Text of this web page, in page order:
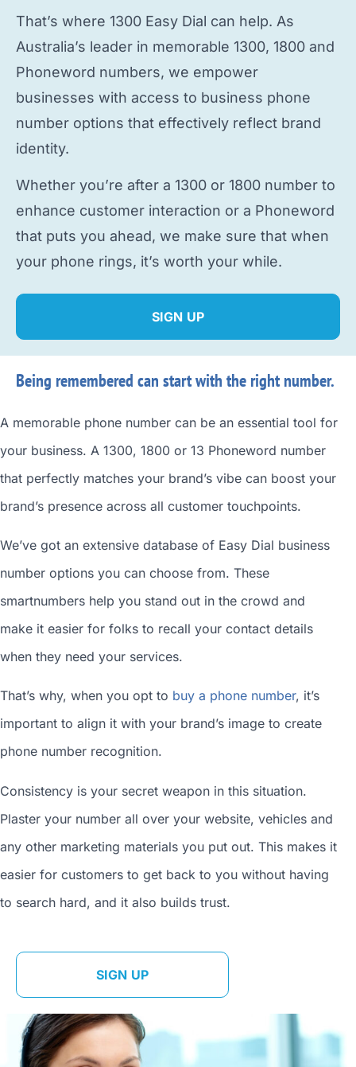
That’s where 1300 Easy Dial can help. As
Australia’s leader in memorable 1300, 1800 and
Phoneword numbers, we empower
businesses with access to business phone
number options that effectively reflect brand
identity.
Whether you’re after a 1300 or 1800 number to
enhance customer interaction or a Phoneword
that puts you ahead, we make sure that when
your phone rings, it’s worth your while.
SIGN UP
Being remembered can start with the right number.
A memorable phone number can be an essential tool for
your business. A 1300, 1800 or 13 Phoneword number
that perfectly matches your brand’s vibe can boost your
brand’s presence across all customer touchpoints.
We’ve got an extensive database of Easy Dial business
number options you can choose from. These
smartnumbers help you stand out in the crowd and
make it easier for folks to recall your contact details
when they need your services.
That’s why, when you opt to buy a phone number, it’s
important to align it with your brand’s image to create
phone number recognition.
Consistency is your secret weapon in this situation.
Plaster your number all over your website, vehicles and
any other marketing materials you put out. This makes it
easier for customers to get back to you without having
to search hard, and it also builds trust.
SIGN UP